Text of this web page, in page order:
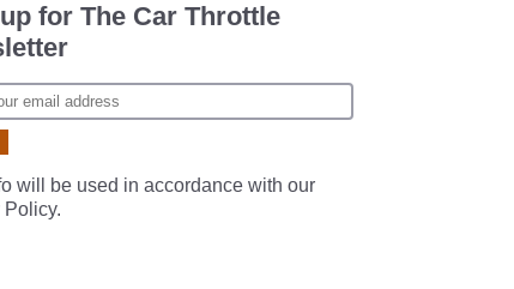
for The Car Throttle
will be used in accordance with our
Policy.